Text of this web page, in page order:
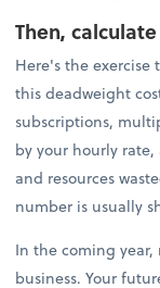
Then,
Here's the
this deadweight
subscriptions,
by your hourly
and resources
number is usually
In the coming
business. Your